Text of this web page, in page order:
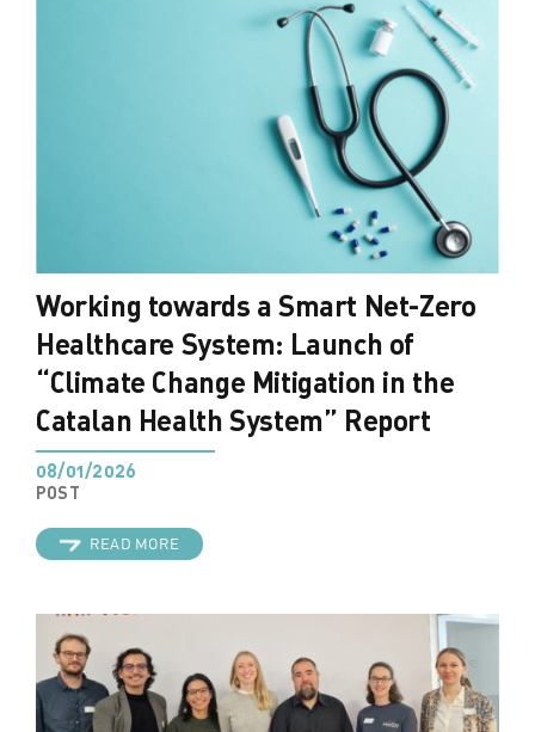
Working towards a Smart Net-Zero
Healthcare System: Launch of
“Climate Change Mitigation in the
Catalan Health System” Report
08/01/2026
POST
READ MORE